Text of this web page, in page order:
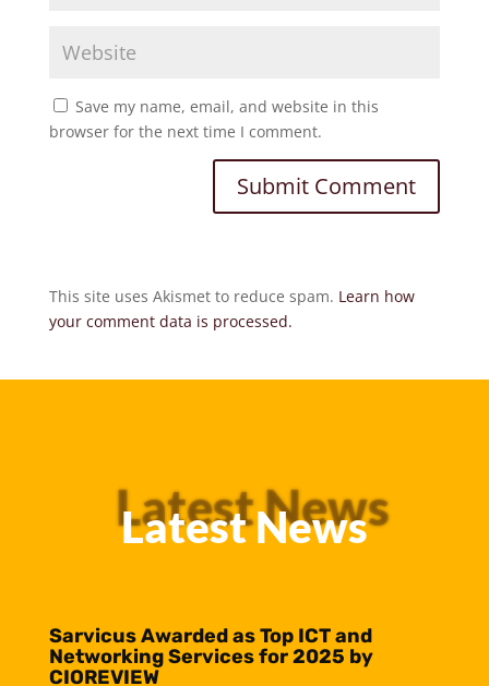
Save my name, email, and website in this
browser for the next time I comment.
This site uses Akismet to reduce spam. Learn how
your comment data is processed.
Latest News
Latest News
Sarvicus Awarded as Top ICT and
Networking Services for 2025 by
CIOREVIEW